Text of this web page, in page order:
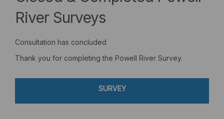
River Surveys
Consultation has concluded
Thank you for completing the Powell River Survey.
SURVEY